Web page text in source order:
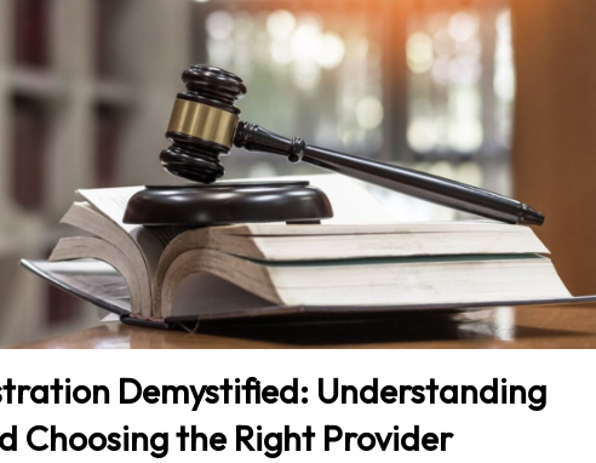
Demystified: Understanding
Choosing the Right Provider